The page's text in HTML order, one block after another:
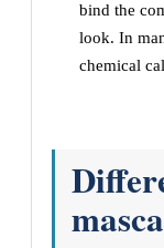
bind the
look. In
chemical